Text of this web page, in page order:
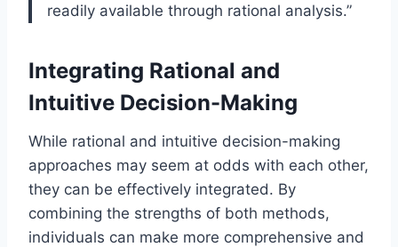
readily available through rational analysis.”
Integrating Rational and
Intuitive Decision-Making
While rational and intuitive decision-making
approaches may seem at odds with each other,
they can be effectively integrated. By
combining the strengths of both methods,
individuals can make more comprehensive and